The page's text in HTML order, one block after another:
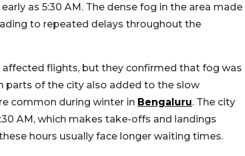
as 5:30 AM. The dense fog in the area made
to repeated delays throughout the
flights, but they confirmed that fog was
parts of the city also added to the slow
common during winter in Bengaluru. The city
AM, which makes take-offs and landings
hours usually face longer waiting times.